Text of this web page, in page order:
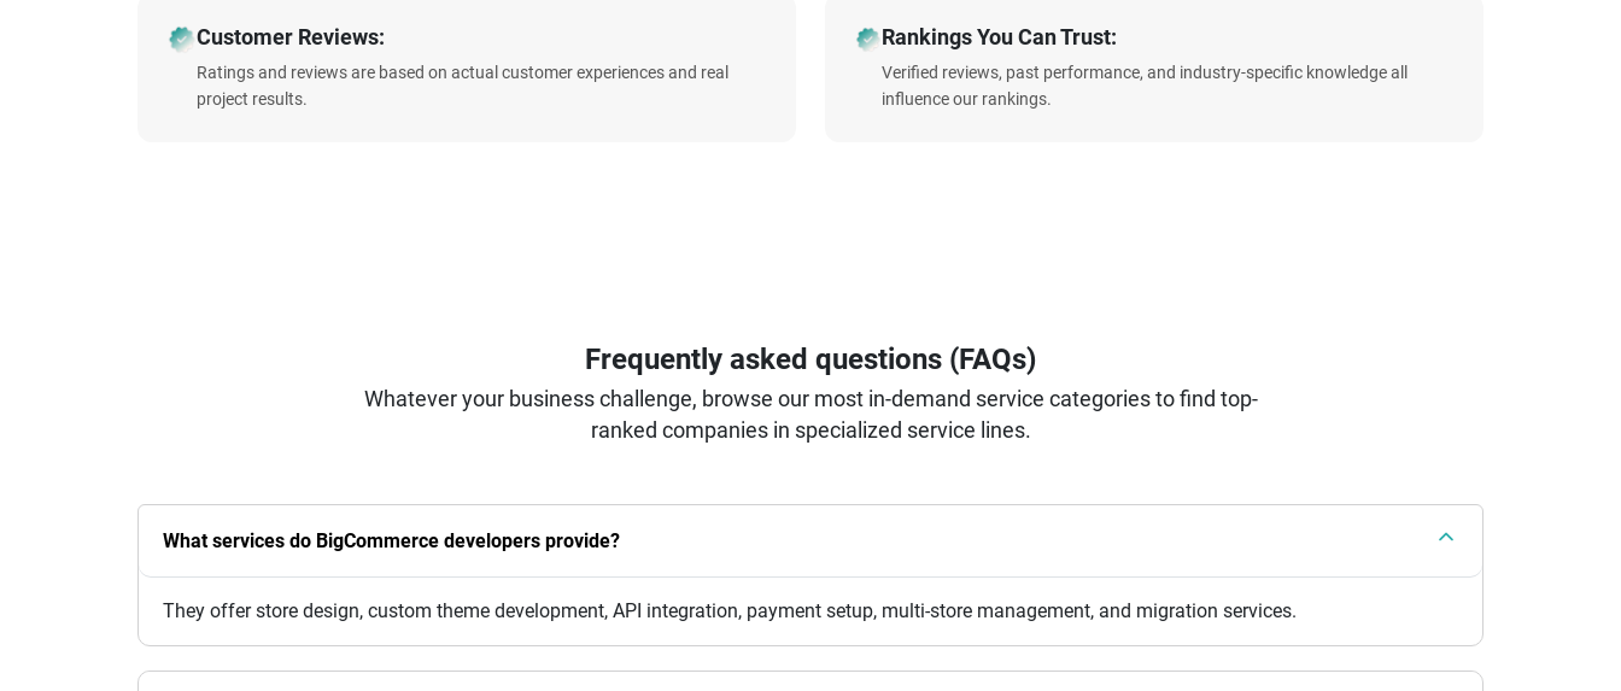
Customer Reviews:
Ratings and reviews are based on actual customer experiences and real
project results.
Rankings You Can Trust:
Verified reviews, past performance, and industry-specific knowledge all
influence our rankings.
Frequently asked questions (FAQs)
Whatever your business challenge, browse our most in-demand service categories to find top-
ranked companies in specialized service lines.
What services do BigCommerce developers provide?
They offer store design, custom theme development, API integration, payment setup, multi-store management, and migration services.